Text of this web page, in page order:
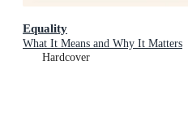
Equality
What It Means and Why It Matters
Hardcover